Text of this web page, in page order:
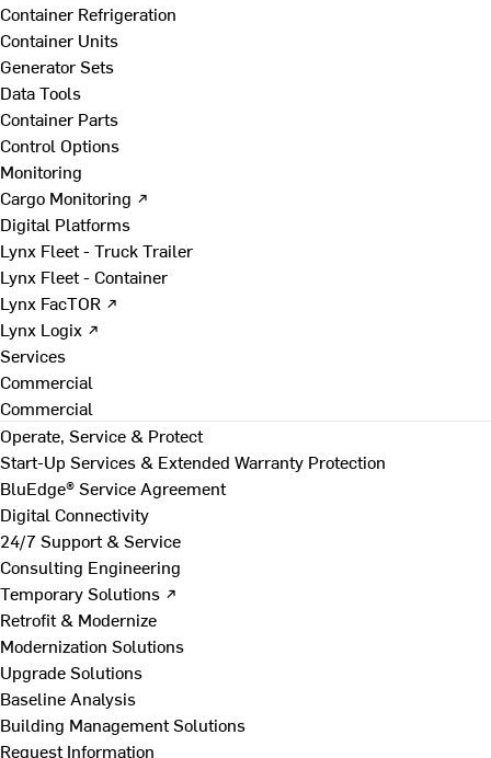
Container Refrigeration
Container Units
Generator Sets
Data Tools
Container Parts
Control Options
Monitoring
Cargo Monitoring ↗
Digital Platforms
Lynx Fleet - Truck Trailer
Lynx Fleet - Container
Lynx FacTOR ↗
Lynx Logix ↗
Services
Commercial
Commercial
Operate, Service & Protect
Start-Up Services & Extended Warranty Protection
BluEdge® Service Agreement
Digital Connectivity
24/7 Support & Service
Consulting Engineering
Temporary Solutions ↗
Retrofit & Modernize
Modernization Solutions
Upgrade Solutions
Baseline Analysis
Building Management Solutions
Request Information